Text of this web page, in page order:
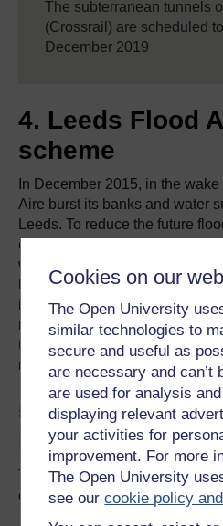
Cookies on our
The Open University
similar technologies to
secure and useful as
are necessary and can’t
are used for analysis
displaying relevant
your activities for
improvement. For more
The Open University
see ourcookie policy
The subterranean tunnels
(Crossrail) are scheduled
December 2019
4. Leeds Flood
scheme
In December 2015, in the
Aire burst its banks and water
Leeds. To reduce the future
of-the-art flood defence system
with a second phase
boundaries of the city. The
incorporates concrete walls
river in Leeds city centre, and
that can be lowered when the
reducing water levels and
5. Cambridge to
Improvement
The A14 Cambridge to
constitutes one of the UK’s
The upgrade to the A14